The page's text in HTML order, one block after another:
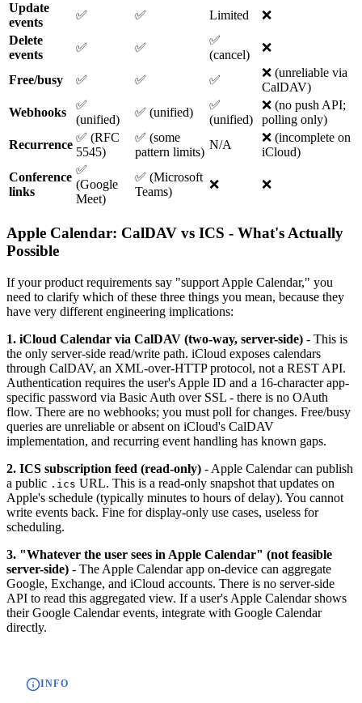
Update
events
✅ ✅ Limited
❌
Delete
events
✅ ✅
✅
(cancel)
❌
Free/busy ✅ ✅ ✅
❌ (unreliable via
CalDAV)
Webhooks
✅
(unified)
✅ (unified)
✅
(unified)
❌ (no push API;
polling only)
Recurrence
✅ (RFC
5545)
✅ (some
pattern limits)
N/A
❌ (incomplete on
iCloud)
Conference
links
✅
(Google
Meet)
✅ (Microsoft
Teams)
❌ ❌
Apple Calendar: CalDAV vs ICS - What's Actually
Possible
If your product requirements say "support Apple Calendar," you
need to clarify which of these three things you mean, because they
have very different engineering implications:
1. iCloud Calendar via CalDAV (two-way, server-side) - This is
the only server-side read/write path. iCloud exposes calendars
through CalDAV, an XML-over-HTTP protocol, not a REST API.
Authentication requires the user's Apple ID and a 16-character app-
specific password via Basic Auth over SSL - there is no OAuth
flow. There are no webhooks; you must poll for changes. Free/busy
queries are unreliable or absent on iCloud's CalDAV
implementation, and recurring event handling has known gaps.
2. ICS subscription feed (read-only) - Apple Calendar can publish
a public .ics URL. This is a read-only snapshot that updates on
Apple's schedule (typically minutes to hours of delay). You cannot
write events back. Fine for display-only use cases, useless for
scheduling.
3. "Whatever the user sees in Apple Calendar" (not feasible
server-side) - The Apple Calendar app on-device can aggregate
Google, Exchange, and iCloud accounts. There is no server-side
API to read this aggregated view. If a user's Apple Calendar shows
their Google Calendar events, integrate with Google Calendar
directly.
INFO